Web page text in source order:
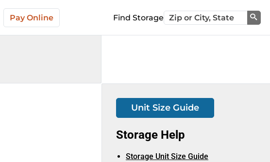
Pay Online Find Storage
Unit Size Guide
Storage Help
Storage Unit Size Guide